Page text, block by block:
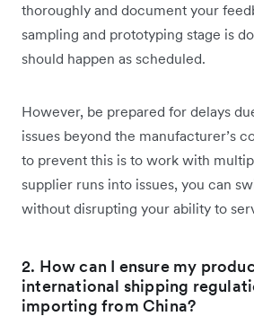
thoroughly and document your
sampling and prototyping stage is
should happen as scheduled.
However, be prepared for delays
issues beyond the manufacturer’s
to prevent this is to work with
supplier runs into issues, you can
without disrupting your ability to
2. How can I ensure my
international shipping
importing from China?